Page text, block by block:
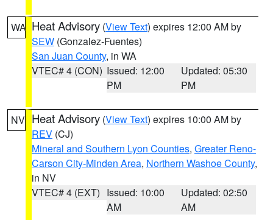
WA Heat Advisory (View Text) expires 12:00 AM by
SEW (Gonzalez-Fuentes)
San Juan County, in WA
VTEC# 4 (CON) Issued: 12:00
PM
Updated: 05:30
PM
NV Heat Advisory (View Text) expires 10:00 AM by
REV (CJ)
Mineral and Southern Lyon Counties, Greater Reno-
Carson City-Minden Area, Northern Washoe County,
in NV
VTEC# 4 (EXT) Issued: 10:00
AM
Updated: 02:50
AM